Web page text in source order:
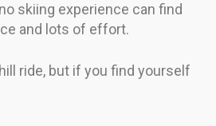
skiing experience can find
and lots of effort.
ride, but if you find yourself